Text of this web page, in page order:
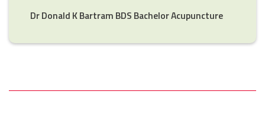
Dr Donald K Bartram BDS Bachelor Acupuncture